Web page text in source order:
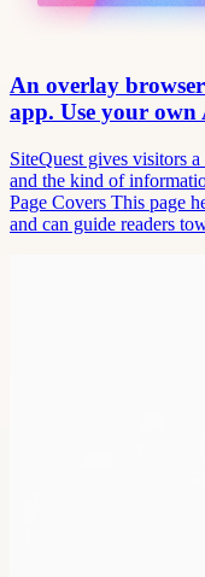
An overlay
app. Use your
SiteQuest gives visitors
and the kind of
Page Covers This page
and can guide readers